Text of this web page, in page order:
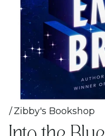
Zibby's Bookshop